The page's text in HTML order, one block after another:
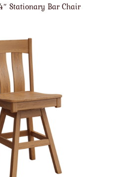
Stationary Bar Chair